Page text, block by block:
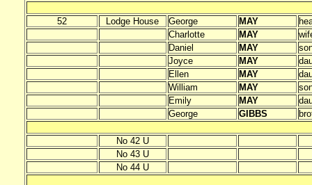
52 Lodge House George MAY
Charlotte
MAY
Daniel
MAY
Joyce
MAY
Ellen
MAY
William
MAY
Emily
MAY
George
GIBBS
No 42 U
No 43 U
No 44 U